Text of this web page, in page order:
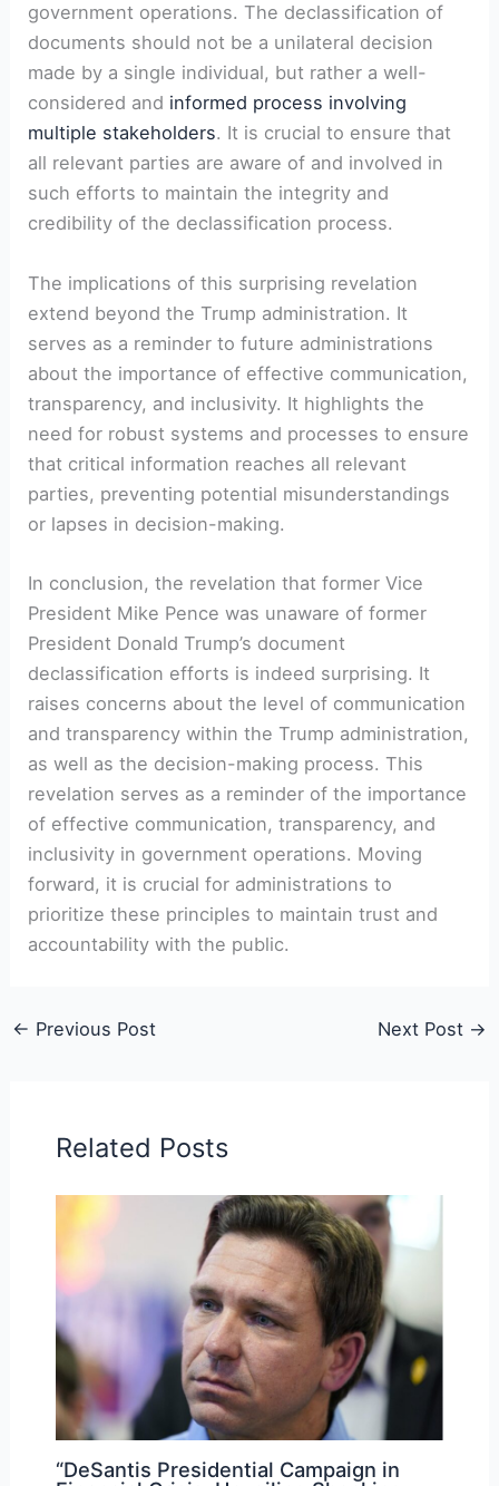
government operations. The declassification of
documents should not be a unilateral decision
made by a single individual, but rather a well-
considered and informed process involving
multiple stakeholders. It is crucial to ensure that
all relevant parties are aware of and involved in
such efforts to maintain the integrity and
credibility of the declassification process.
The implications of this surprising revelation
extend beyond the Trump administration. It
serves as a reminder to future administrations
about the importance of effective communication,
transparency, and inclusivity. It highlights the
need for robust systems and processes to ensure
that critical information reaches all relevant
parties, preventing potential misunderstandings
or lapses in decision-making.
In conclusion, the revelation that former Vice
President Mike Pence was unaware of former
President Donald Trump’s document
declassification efforts is indeed surprising. It
raises concerns about the level of communication
and transparency within the Trump administration,
as well as the decision-making process. This
revelation serves as a reminder of the importance
of effective communication, transparency, and
inclusivity in government operations. Moving
forward, it is crucial for administrations to
prioritize these principles to maintain trust and
accountability with the public.
← Previous Post Next Post →
Related Posts
“DeSantis Presidential Campaign in